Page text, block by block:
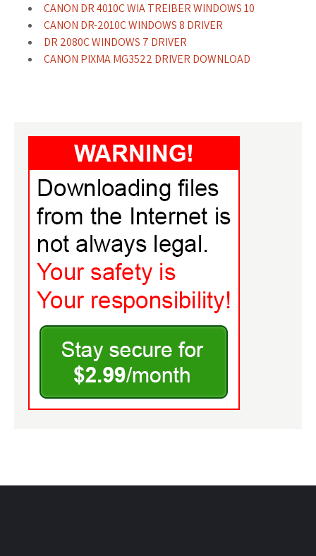
CANON DR 4010C WIA TREIBER WINDOWS 10
CANON DR-2010C WINDOWS 8 DRIVER
DR 2080C WINDOWS 7 DRIVER
CANON PIXMA MG3522 DRIVER DOWNLOAD